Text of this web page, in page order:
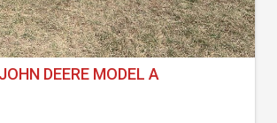
JOHN DEERE MODEL A